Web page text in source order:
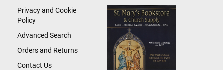
Newsletter:
Privacy and Cookie
Policy
Advanced Search
Orders and Returns
Contact Us